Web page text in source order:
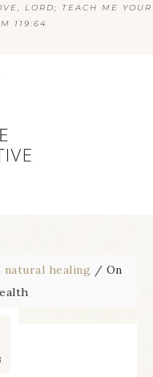
LORD; TEACH ME YOUR
119:64
natural healing / On